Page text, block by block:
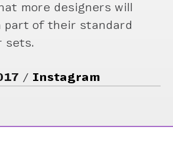
more designers will
part of their standard
sets.
Instagram